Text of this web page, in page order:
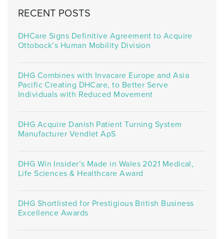
RECENT POSTS
DHCare Signs Definitive Agreement to Acquire
Ottobock’s Human Mobility Division
DHG Combines with Invacare Europe and Asia
Pacific Creating DHCare, to Better Serve
Individuals with Reduced Movement
DHG Acquire Danish Patient Turning System
Manufacturer Vendlet ApS
DHG Win Insider’s Made in Wales 2021 Medical,
Life Sciences & Healthcare Award
DHG Shortlisted for Prestigious British Business
Excellence Awards